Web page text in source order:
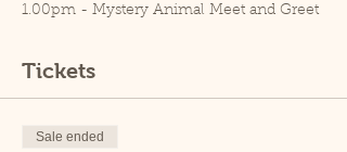
1.00pm - Mystery Animal Meet and Greet
3.00pm - Tortoise Talk
3.45pm - Mystery Animal Meet and Greet
Tickets
Sale ended